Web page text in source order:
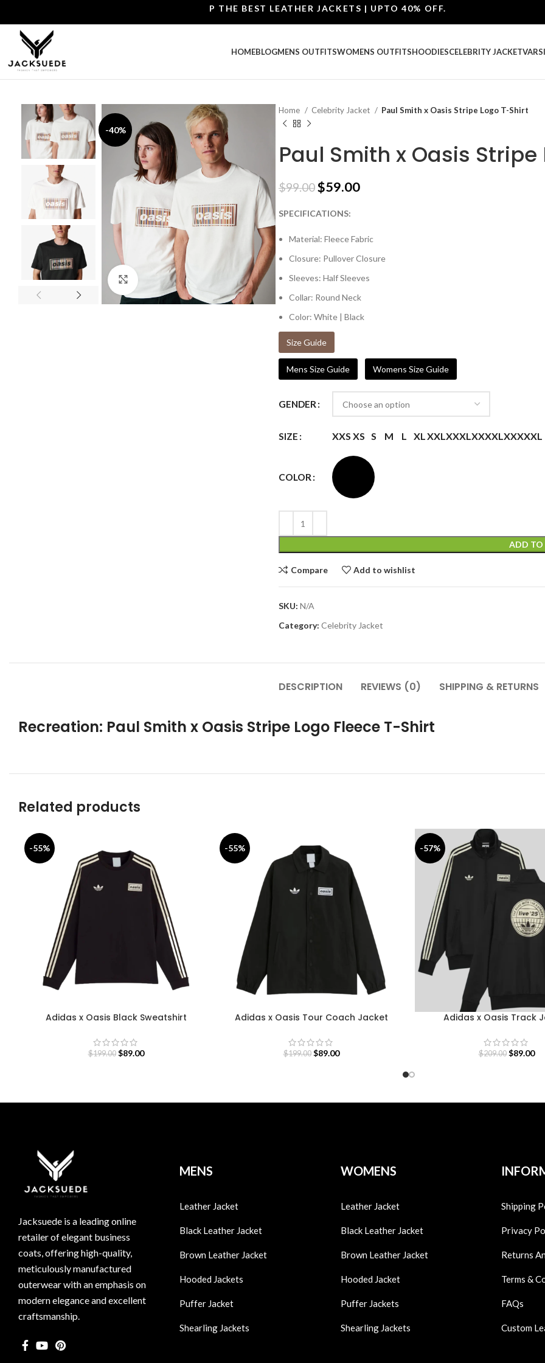
SHOP THE BEST LEATHER JACKETS | UPTO 40% OFF.
HOMEBLOGMENS OUTFITSWOMENS OUTFITSHOODIESCELEBRITY JACKET
-40%
Click to enlarge
Home Celebrity Jacket Paul Smith x Oasis Stripe Logo T-Shirt
Paul Smith x Oasis
$99.00$59.00
SPECIFICATIONS:
Material: Fleece Fabric
Closure: Pullover Closure
Sleeves: Half Sleeves
Collar: Round Neck
Color: White | Black
Size Guide
Mens Size Guide Womens Size Guide
GENDER
SIZE XXS XS S M L XLXXLXXXLXXXXLXXXXXL
COLOR
ADD TO
Compare Add to wishlist
SKU: N/A
Category: Celebrity Jacket
DESCRIPTION REVIEWS (0) SHIPPING & RETURNS
Recreation: Paul Smith x Oasis Stripe Logo Fleece T-Shirt
Related products
-55%
Adidas x Oasis Black Sweatshirt
$199.00 $89.00
-55%
Adidas x Oasis Tour Coach Jacket
$199.00 $89.00
-57%
Adidas x Oasis Track
$209.00 $89.00
Jacksuede is a leading online
retailer of elegant business
coats, offering high-quality,
meticulously manufactured
outerwear with an emphasis on
modern elegance and excellent
craftsmanship.
MENS
Leather Jacket
Black Leather Jacket
Brown Leather Jacket
Hooded Jackets
Puffer Jacket
Shearling Jackets
WOMENS
Leather Jacket
Black Leather Jacket
Brown Leather Jacket
Hooded Jacket
Puffer Jackets
Shearling Jackets
Shipping
Privacy
Returns
Terms &
FAQs
Custom